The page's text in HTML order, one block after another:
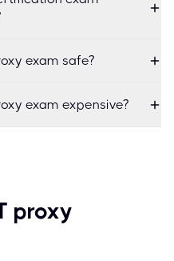
exam safe?
exam expensive?
proxy